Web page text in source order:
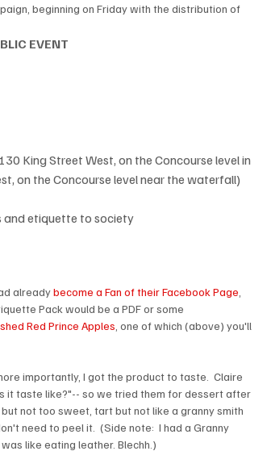
beginning on Friday with the distribution of
EVENT
King Street West, on the Concourse level in
on the Concourse level near the waterfall)
and etiquette to society
already become a Fan of their Facebook Page
Pack would be a PDF or some
Red Prince Apples , one of which (above) you'll
importantly, I got the product to taste.  Claire
it taste like?"-- so we tried them for dessert after
not too sweet, tart but not like a granny smith
need to peel it.  (Side note:  I had a Granny
like eating leather. Blechh.)